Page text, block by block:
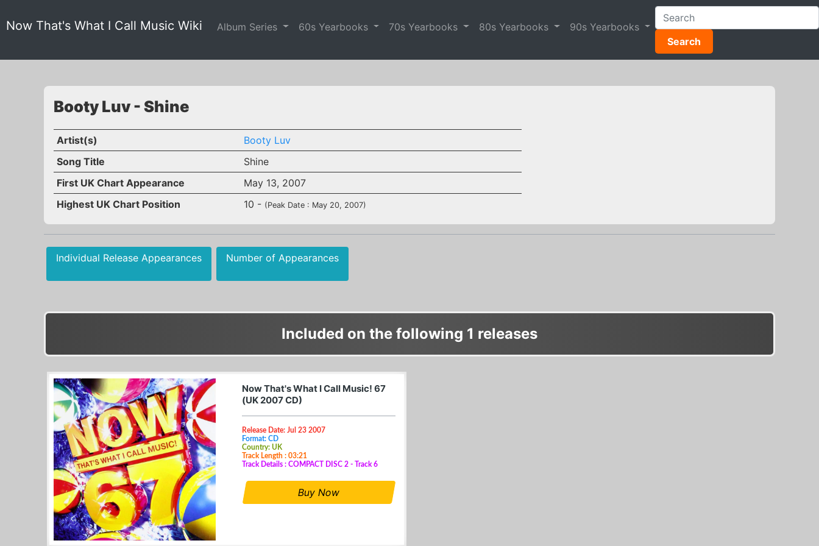
Now That's What I Call Music Wiki Album Series 60s Yearbooks 70s Yearbooks 80s Yearbooks
90s Yearbooks
Search
Booty Luv - Shine
Artist(s)
Booty Luv
Song Title
Shine
First UK Chart Appearance
May 13, 2007
Highest UK Chart Position
10 - (Peak Date : May 20, 2007)
Individual Release Appearances Number of Appearances
Included on the following 1 releases
Now That's What I Call Music! 67
(UK 2007 CD)
Release Date: Jul 23 2007
Format: CD
Country: UK
Track Length : 03:21
Track Details : COMPACT DISC 2 - Track 6
Buy Now